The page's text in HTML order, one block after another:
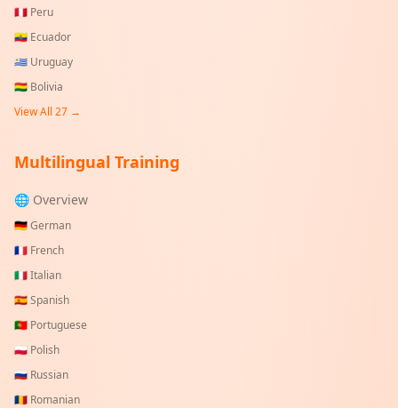
🇵🇪 Peru
🇪🇨 Ecuador
🇺🇾 Uruguay
🇧🇴 Bolivia
View All 27 →
Multilingual Training
🌐 Overview
🇩🇪German
🇫🇷 French
🇮🇹Italian
🇪🇸Spanish
🇵🇹 Portuguese
🇵🇱 Polish
🇷🇺 Russian
🇷🇴 Romanian